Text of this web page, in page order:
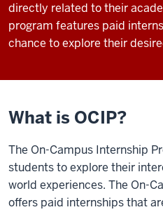
directly related to their
program features paid
chance to explore their
What is OCIP?
The On-Campus Internship
students to explore their
world experiences. The On-
offers paid internships that